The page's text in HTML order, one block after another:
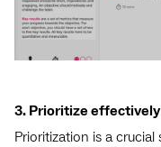
3. Prioritize effectively
Prioritization is a